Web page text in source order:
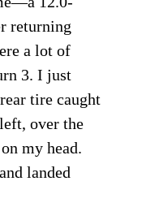
returning
a lot of
3. I just
tire caught
over the
my head.
landed